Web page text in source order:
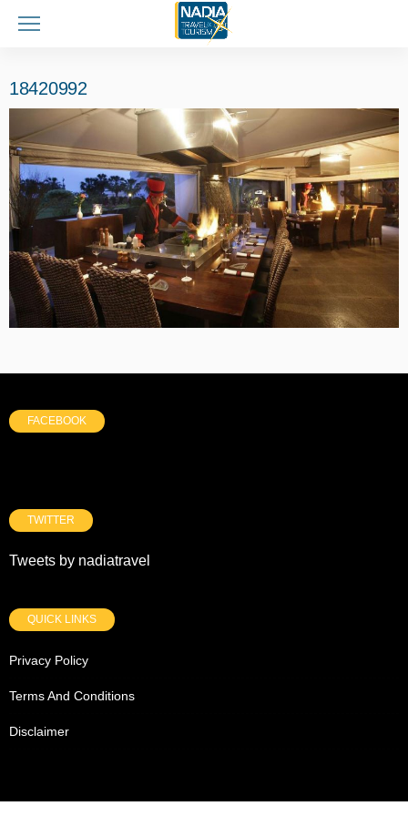
18420992
FACEBOOK
TWITTER
Tweets by nadiatravel
QUICK LINKS
Privacy Policy
Terms And Conditions
Disclaimer